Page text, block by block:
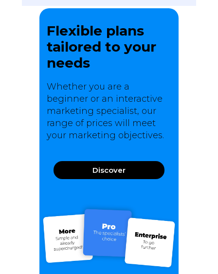
Flexible plans
tailored to your
needs
Whether you are a
beginner or an interactive
marketing specialist, our
range of prices will meet
your marketing objectives.
Discover